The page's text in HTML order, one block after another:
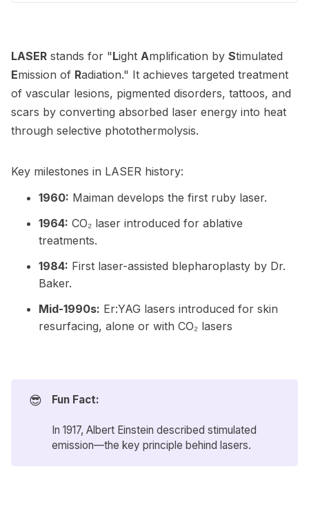
LASER stands for "Light Amplification by Stimulated
Emission of Radiation." It achieves targeted treatment
of vascular lesions, pigmented disorders, tattoos, and
scars by converting absorbed laser energy into heat
through selective photothermolysis.
Key milestones in LASER history:
1960: Maiman develops the first ruby laser.
1964: CO₂ laser introduced for ablative
treatments.
1984: First laser-assisted blepharoplasty by Dr.
Baker.
Mid-1990s: Er:YAG lasers introduced for skin
resurfacing, alone or with CO₂ lasers
😎 Fun Fact:
In 1917, Albert Einstein described stimulated
emission—the key principle behind lasers.